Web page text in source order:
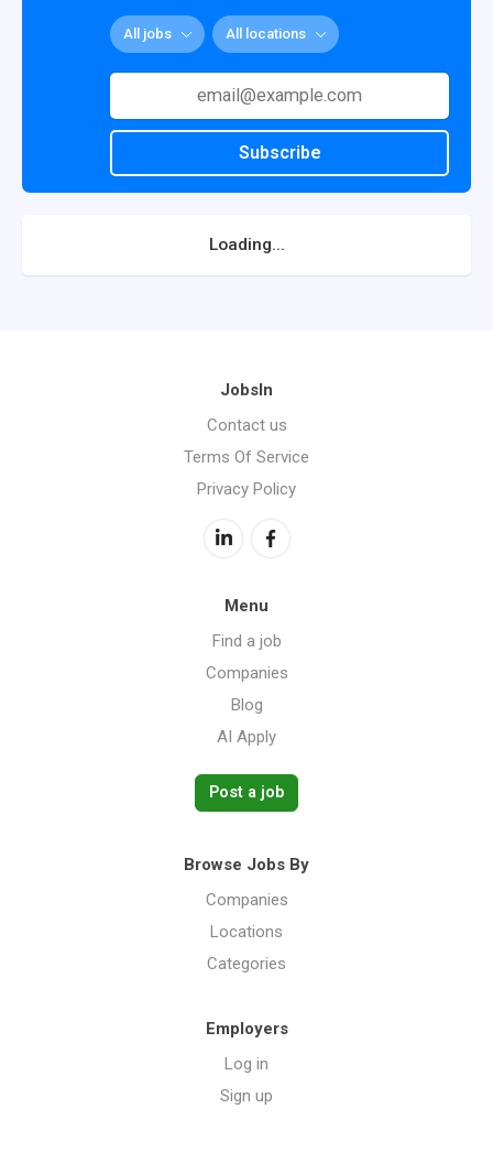
All jobs All locations
Subscribe
Loading...
JobsIn
Contact us
Terms Of Service
Privacy Policy
Menu
Find a job
Companies
Blog
AI Apply
Post a job
Browse Jobs By
Companies
Locations
Categories
Employers
Log in
Sign up